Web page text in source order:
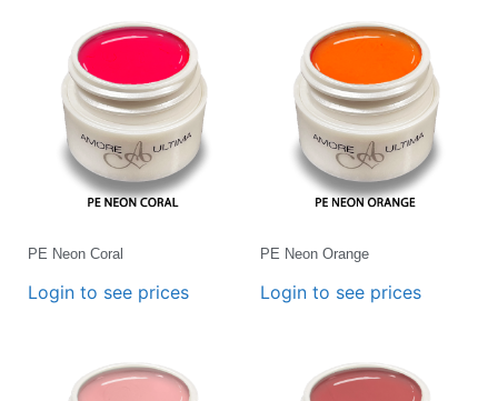
PE Neon Coral
Login to see prices
PE Neon Orange
Login to see prices